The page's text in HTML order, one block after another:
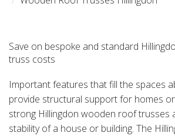
Save on bespoke and standard
truss costs
Important features that fill the spaces
provide structural support for homes
strong Hillingdon wooden roof trusses
stability of a house or building. The